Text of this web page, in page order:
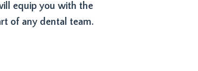
equip you with the
of any dental team.